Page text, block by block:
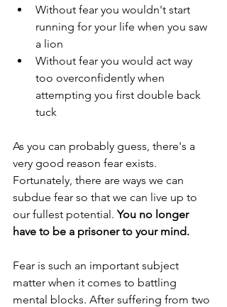
Without fear you wouldn't start
running for your life when you saw
a lion
Without fear you would act way
too overconfidently when
attempting you first double back
tuck
As you can probably guess, there's a
very good reason fear exists.
Fortunately, there are ways we can
subdue fear so that we can live up to
our fullest potential. You no longer
have to be a prisoner to your mind.
Fear is such an important subject
matter when it comes to battling
mental blocks. After suffering from two